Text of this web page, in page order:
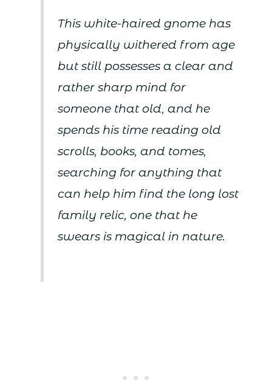
This white-haired gnome has
physically withered from age
but still possesses a clear and
rather sharp mind for
someone that old, and he
spends his time reading old
scrolls, books, and tomes,
searching for anything that
can help him find the long lost
family relic, one that he
swears is magical in nature.